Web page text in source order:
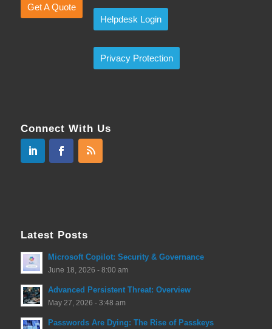
Get A Quote
Helpdesk Login
Privacy Protection
Connect With Us
Latest Posts
Microsoft Copilot: Security & Governance
June 18, 2026 - 8:00 am
Advanced Persistent Threat: Overview
May 27, 2026 - 3:48 am
Passwords Are Dying: The Rise of Passkeys